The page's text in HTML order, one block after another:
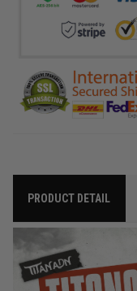
PRODUCT DETAIL